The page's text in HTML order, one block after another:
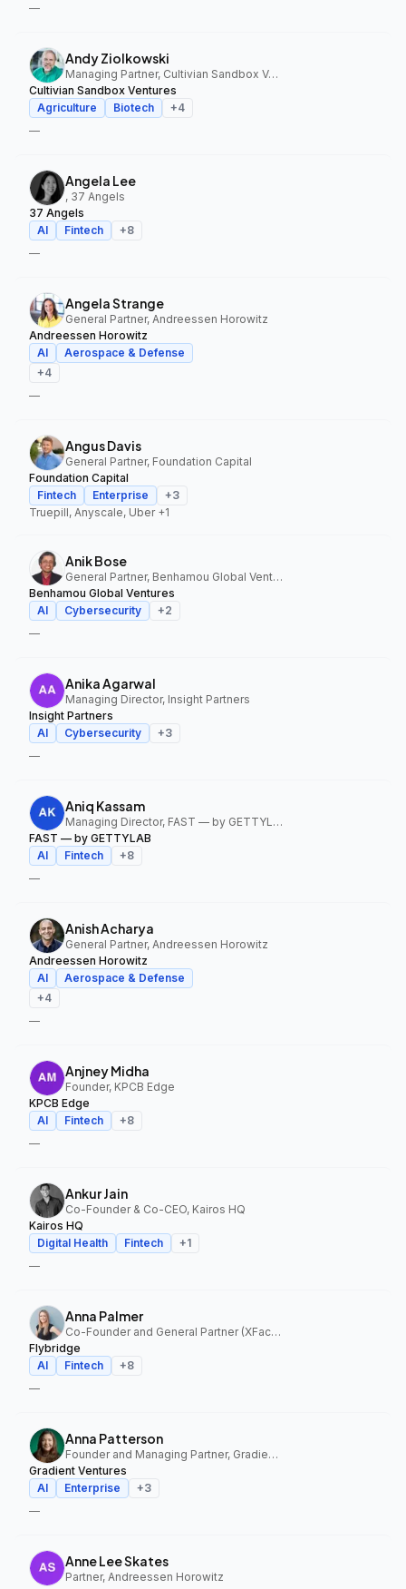
—
Andy Ziolkowski
Managing Partner, Cultivian Sandbox Ventures
Cultivian Sandbox Ventures
Agriculture
Biotech +4
—
Angela Lee
, 37 Angels
37 Angels
AI
Fintech +8
—
Angela Strange
General Partner, Andreessen Horowitz
Andreessen Horowitz
AI
Aerospace & Defense
+4
—
Angus Davis
General Partner, Foundation Capital
Foundation Capital
Fintech
Enterprise +3
Truepill, Anyscale, Uber+1
Anik Bose
General Partner, Benhamou Global Ventures
Benhamou Global Ventures
AI
Cybersecurity +2
—
Anika Agarwal
Managing Director, Insight Partners
Insight Partners
AI
Cybersecurity +3
—
Aniq Kassam
Managing Director, FAST — by GETTYLAB
FAST — by GETTYLAB
AI
Fintech +8
—
Anish Acharya
General Partner, Andreessen Horowitz
Andreessen Horowitz
AI
Aerospace & Defense
+4
—
Anjney Midha
Founder, KPCB Edge
KPCB Edge
AI
Fintech +8
—
Ankur Jain
Co-Founder & Co-CEO, Kairos HQ
Kairos HQ
Digital Health
Fintech +1
—
Anna Palmer
Co-Founder and General Partner (XFactor); General Partner (Flybridge), XFactor Ventures, Flybridge
Flybridge
AI
Fintech +8
—
Anna Patterson
Founder and Managing Partner, Gradient Ventures
Gradient Ventures
AI
Enterprise +3
—
Anne Lee Skates
Partner, Andreessen Horowitz